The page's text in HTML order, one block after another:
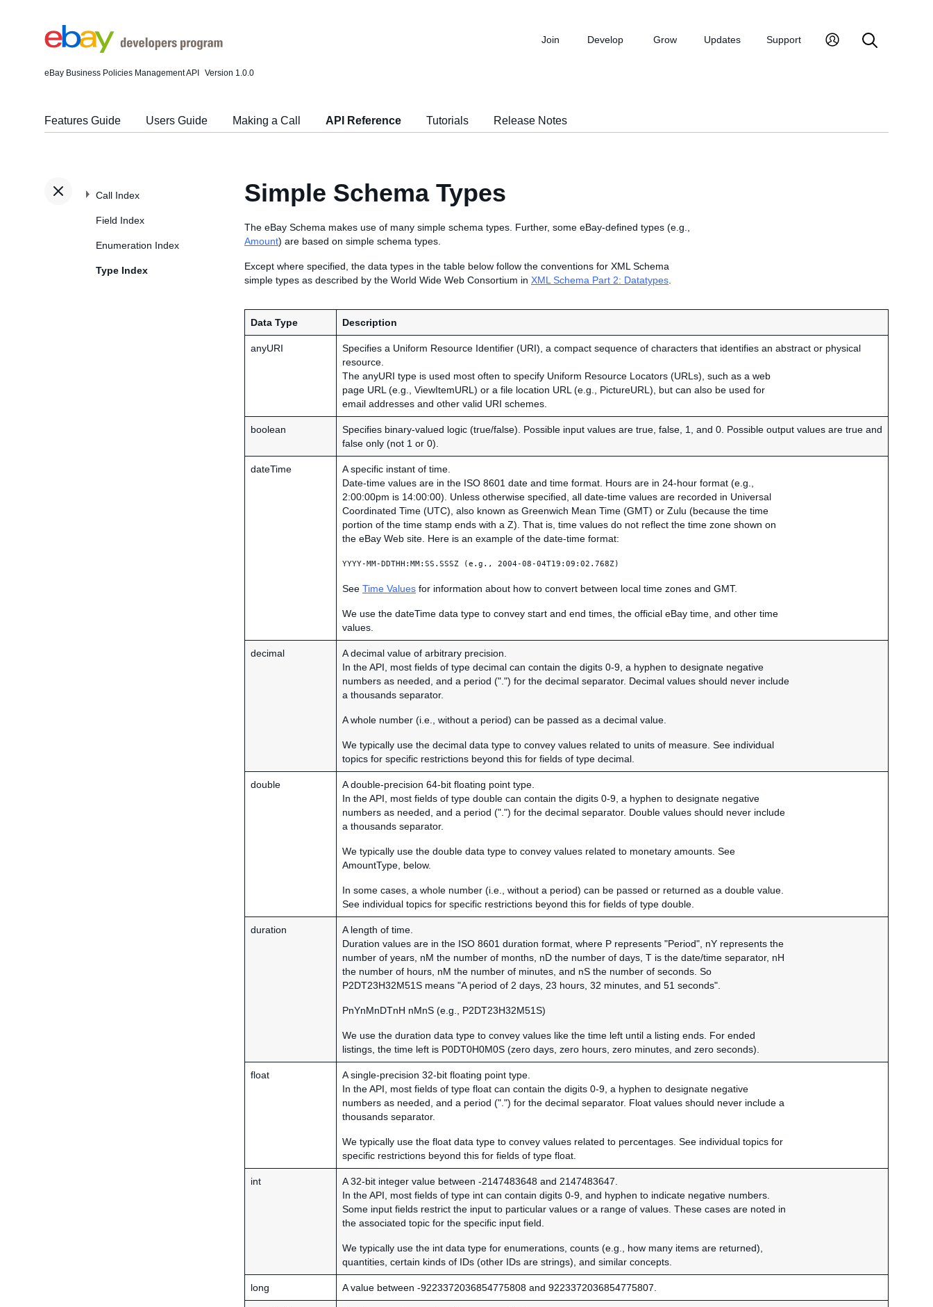
eBay Business Policies Management API Version 1.0.0
Join Develop Grow Updates Support
Features Guide Users Guide Making a Call API Reference Tutorials Release Notes
Call Index
Field Index
Enumeration Index
Type Index
Simple Schema Types
The eBay Schema makes use of many simple schema types. Further, some eBay-defined types (e.g.,
Amount) are based on simple schema types.
Except where specified, the data types in the table below follow the conventions for XML Schema
simple types as described by the World Wide Web Consortium in XML Schema Part 2: Datatypes
Data Type Description
anyURI
Specifies a Uniform Resource Identifier (URI), a compact sequence of characters that identifies an abstract or physical
resource.
The anyURI type is used most often to specify Uniform Resource Locators (URLs), such as a web
page URL (e.g., ViewItemURL) or a file location URL (e.g., PictureURL), but can also be used for
email addresses and other valid URI schemes.
boolean
Specifies binary-valued logic (true/false). Possible input values are true, false, 1, and 0. Possible output values are true and
false only (not 1 or 0).
dateTime
A specific instant of time.
Date-time values are in the ISO 8601 date and time format. Hours are in 24-hour format (e.g.,
2:00:00pm is 14:00:00). Unless otherwise specified, all date-time values are recorded in Universal
Coordinated Time (UTC), also known as Greenwich Mean Time (GMT) or Zulu (because the time
portion of the time stamp ends with a Z). That is, time values do not reflect the time zone shown on
the eBay Web site. Here is an example of the date-time format:
YYYY-MM-DDTHH:MM:SS.SSSZ (e.g., 2004-08-04T19:09:02.768Z)
See Time Values for information about how to convert between local time zones and GMT.
We use the dateTime data type to convey start and end times, the official eBay time, and other time
values.
decimal
A decimal value of arbitrary precision.
In the API, most fields of type decimal can contain the digits 0-9, a hyphen to designate negative
numbers as needed, and a period (".") for the decimal separator. Decimal values should never include
a thousands separator.
A whole number (i.e., without a period) can be passed as a decimal value.
We typically use the decimal data type to convey values related to units of measure. See individual
topics for specific restrictions beyond this for fields of type decimal.
double
A double-precision 64-bit floating point type.
In the API, most fields of type double can contain the digits 0-9, a hyphen to designate negative
numbers as needed, and a period (".") for the decimal separator. Double values should never include
a thousands separator.
We typically use the double data type to convey values related to monetary amounts. See
AmountType, below.
In some cases, a whole number (i.e., without a period) can be passed or returned as a double value.
See individual topics for specific restrictions beyond this for fields of type double.
duration
A length of time.
Duration values are in the ISO 8601 duration format, where P represents "Period", nY represents the
number of years, nM the number of months, nD the number of days, T is the date/time separator, nH
the number of hours, nM the number of minutes, and nS the number of seconds. So
P2DT23H32M51S means "A period of 2 days, 23 hours, 32 minutes, and 51 seconds".
PnYnMnDTnH nMnS (e.g., P2DT23H32M51S)
We use the duration data type to convey values like the time left until a listing ends. For ended
listings, the time left is P0DT0H0M0S (zero days, zero hours, zero minutes, and zero seconds).
float
A single-precision 32-bit floating point type.
In the API, most fields of type float can contain the digits 0-9, a hyphen to designate negative
numbers as needed, and a period (".") for the decimal separator. Float values should never include a
thousands separator.
We typically use the float data type to convey values related to percentages. See individual topics for
specific restrictions beyond this for fields of type float.
int
A 32-bit integer value between -2147483648 and 2147483647.
In the API, most fields of type int can contain digits 0-9, and hyphen to indicate negative numbers.
Some input fields restrict the input to particular values or a range of values. These cases are noted in
the associated topic for the specific input field.
We typically use the int data type for enumerations, counts (e.g., how many items are returned),
quantities, certain kinds of IDs (other IDs are strings), and similar concepts.
long A value between -9223372036854775808 and 9223372036854775807.